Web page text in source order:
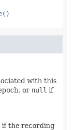
with this
or null if
if the recording